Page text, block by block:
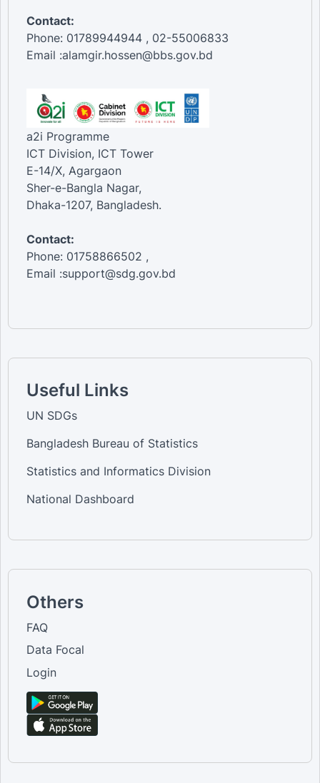
Contact:
Phone: 01789944944 , 02-55006833
Email :alamgir.hossen@bbs.gov.bd
a2i Programme
ICT Division, ICT Tower
E-14/X, Agargaon
Sher-e-Bangla Nagar,
Dhaka-1207, Bangladesh.
Contact:
Phone: 01758866502 ,
Email :support@sdg.gov.bd
Useful Links
UN SDGs
Bangladesh Bureau of Statistics
Statistics and Informatics Division
National Dashboard
Others
FAQ
Data Focal
Login